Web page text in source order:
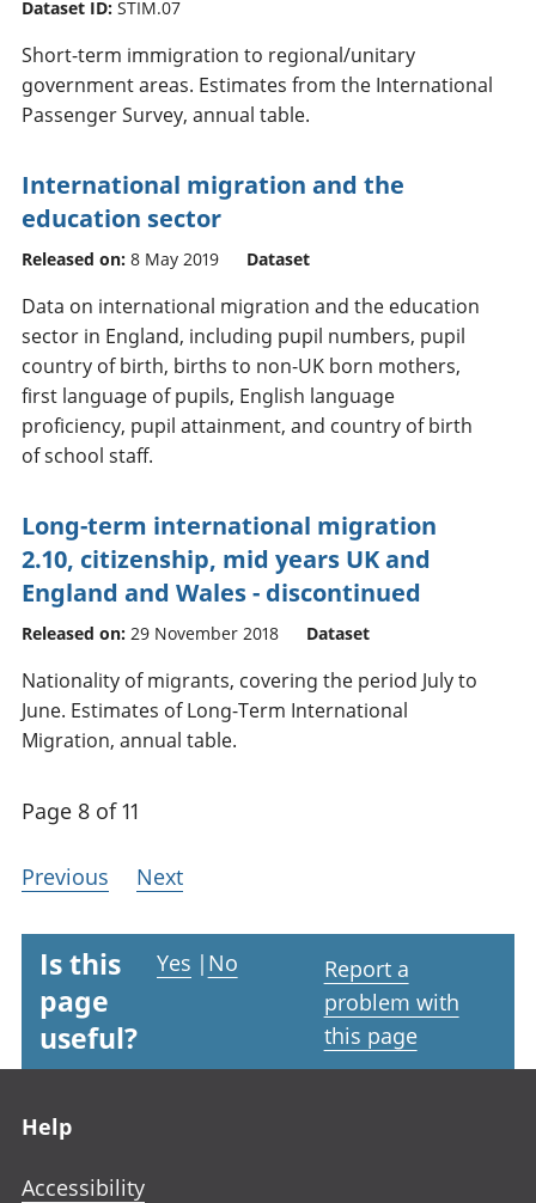
Dataset ID: STIM.07
Short-term immigration to regional/unitary
government areas. Estimates from the International
Passenger Survey, annual table.
International migration and the
education sector
Released on: 8 May 2019 Dataset
Data on international migration and the education
sector in England, including pupil numbers, pupil
country of birth, births to non-UK born mothers,
first language of pupils, English language
proficiency, pupil attainment, and country of birth
of school staff.
Long-term international migration
2.10, citizenship, mid years UK and
England and Wales - discontinued
Released on: 29 November 2018 Dataset
Nationality of migrants, covering the period July to
June. Estimates of Long-Term International
Migration, annual table.
Page 8 of 11
Previous Next
Is this
page
useful?
Yes | No
Report a
problem with
this page
Help
Accessibility